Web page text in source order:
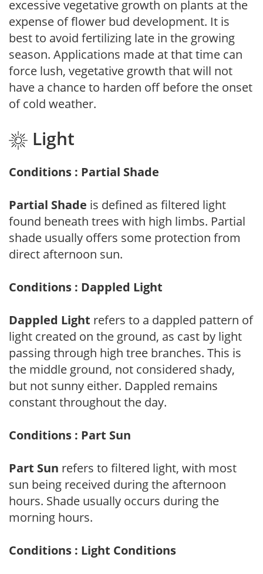
excessive vegetative growth on plants at the
expense of flower bud development. It is
best to avoid fertilizing late in the growing
season. Applications made at that time can
force lush, vegetative growth that will not
have a chance to harden off before the onset
of cold weather.
Light
Conditions : Partial Shade
Partial Shade is defined as filtered light
found beneath trees with high limbs. Partial
shade usually offers some protection from
direct afternoon sun.
Conditions : Dappled Light
Dappled Light refers to a dappled pattern of
light created on the ground, as cast by light
passing through high tree branches. This is
the middle ground, not considered shady,
but not sunny either. Dappled remains
constant throughout the day.
Conditions : Part Sun
Part Sun refers to filtered light, with most
sun being received during the afternoon
hours. Shade usually occurs during the
morning hours.
Conditions : Light Conditions